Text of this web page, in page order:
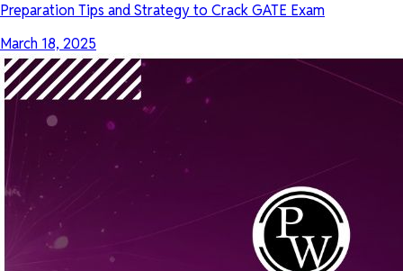
Preparation Tips and Strategy to Crack GATE Exam
March 18, 2025